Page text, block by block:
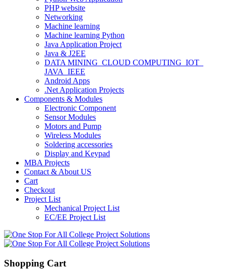
PHP website
Networking
Machine learning
Machine learning Python
Java Application Project
Java & J2EE
DATA MINING_CLOUD COMPUTING_IOT_
JAVA_IEEE
Android Apps
.Net Application Projects
Components & Modules
Electronic Component
Sensor Modules
Motors and Pump
Wireless Modules
Soldering accessories
Display and Keypad
MBA Projects
Contact & About US
Cart
Checkout
Project List
Mechanical Project List
EC/EE Project List
Shopping Cart